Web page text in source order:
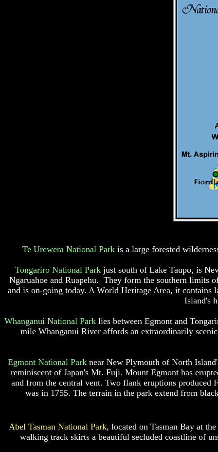
Te Urewera National Parkis a large forested
Tongariro National Park just south of Lake Taupo, is
Ngaruahoe and Ruapehu. They form the southern limits
and is on-going today. A World Heritage Area, it contains
Island's
Whanganui National Parklies between Egmont and
mile Whanganui River affords an extraordinarily
Egmont National Park near New Plymouth of North
reminiscent of Japan's Mt. Fuji. Mount Egmont has
and from the central vent. Two flank eruptions produced
was in 1755. The terrain in the park extend from
Abel Tasman National Park, located on Tasman Bay at
walking track skirts a beautiful secluded coastline of